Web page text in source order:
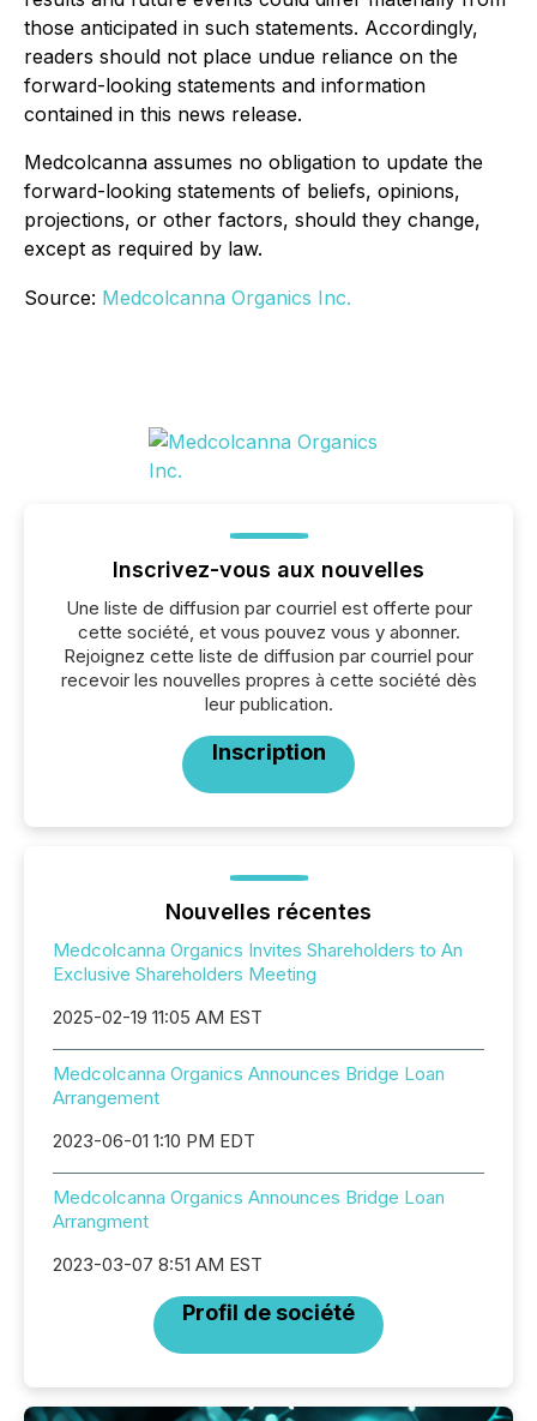
those anticipated in such statements. Accordingly,
readers should not place undue reliance on the
forward-looking statements and information
contained in this news release.
Medcolcanna assumes no obligation to update the
forward-looking statements of beliefs, opinions,
projections, or other factors, should they change,
except as required by law.
Source: Medcolcanna Organics Inc.
Inscrivez-vous aux nouvelles
Une liste de diffusion par courriel est offerte pour
cette société, et vous pouvez vous y abonner.
Rejoignez cette liste de diffusion par courriel pour
recevoir les nouvelles propres à cette société dès
leur publication.
Inscription
Nouvelles récentes
Medcolcanna Organics Invites Shareholders to An
Exclusive Shareholders Meeting
2025-02-19 11:05 AM EST
Medcolcanna Organics Announces Bridge Loan
Arrangement
2023-06-01 1:10 PM EDT
Medcolcanna Organics Announces Bridge Loan
Arrangment
2023-03-07 8:51 AM EST
Profil de société